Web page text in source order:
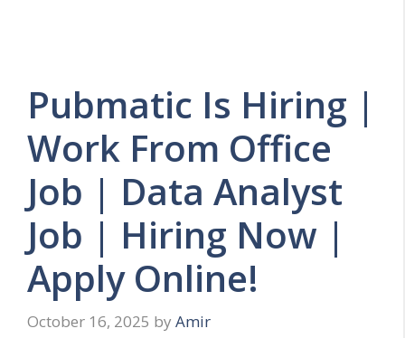
Pubmatic Is Hiring |
Work From Office
Job | Data Analyst
Job | Hiring Now |
Apply Online!
October 16, 2025 by Amir